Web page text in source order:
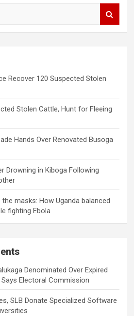
Recover 120 Suspected Stolen
Stolen Cattle, Hunt for Fleeing
Hands Over Renovated Busoga
Drowning in Kiboga Following
masks: How Uganda balanced
fighting Ebola
Denominated Over Expired
Electoral Commission
SLB Donate Specialized Software